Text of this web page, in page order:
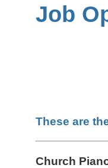
Job
These are
Church